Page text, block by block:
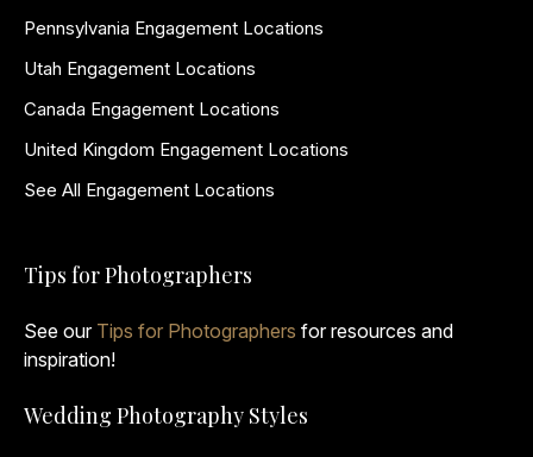
Pennsylvania Engagement Locations
Utah Engagement Locations
Canada Engagement Locations
United Kingdom Engagement Locations
See All Engagement Locations
Tips for Photographers
See our Tips for Photographers for resources and
inspiration!
Wedding Photography Styles